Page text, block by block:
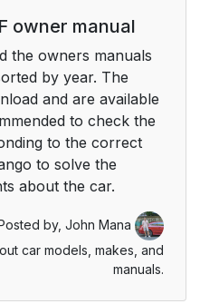
owner manual
the owners manuals
by year. The
and are available
to check the
to the correct
to solve the
about the car.
by, John Mana
car models, makes, and
manuals.